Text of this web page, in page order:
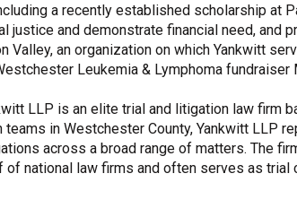
a recently established scholarship at
justice and demonstrate financial need, and
Valley, an organization on which Yankwitt
Leukemia & Lymphoma fundraiser
LLP is an elite trial and litigation law firm
in Westchester County, Yankwitt LLP
across a broad range of matters. The
of national law firms and often serves as trial